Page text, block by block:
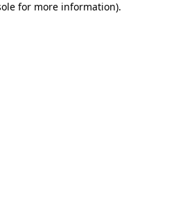
for more information).